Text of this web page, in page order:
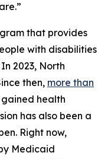
that provides
with disabilities
2023, North
then, more than
health
has also been a
Right now,
Medicaid